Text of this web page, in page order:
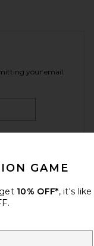
your email.
Regions
GAME
10% OFF*, it's like